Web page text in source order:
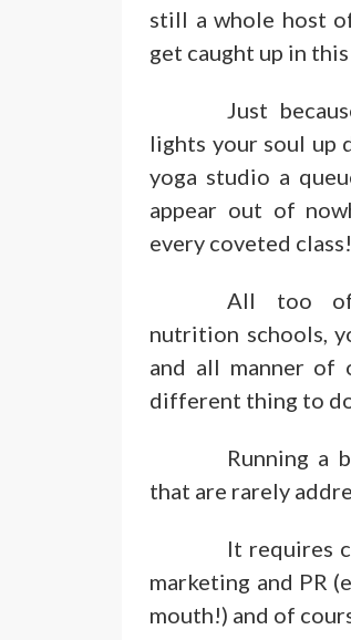
still a whole host
get caught up in
Just
lights your soul up
yoga studio a
appear out of
every coveted class!
All too
nutrition schools,
and all manner
different thing to
Running a
that are rarely
It requires
marketing and PR
mouth!) and of